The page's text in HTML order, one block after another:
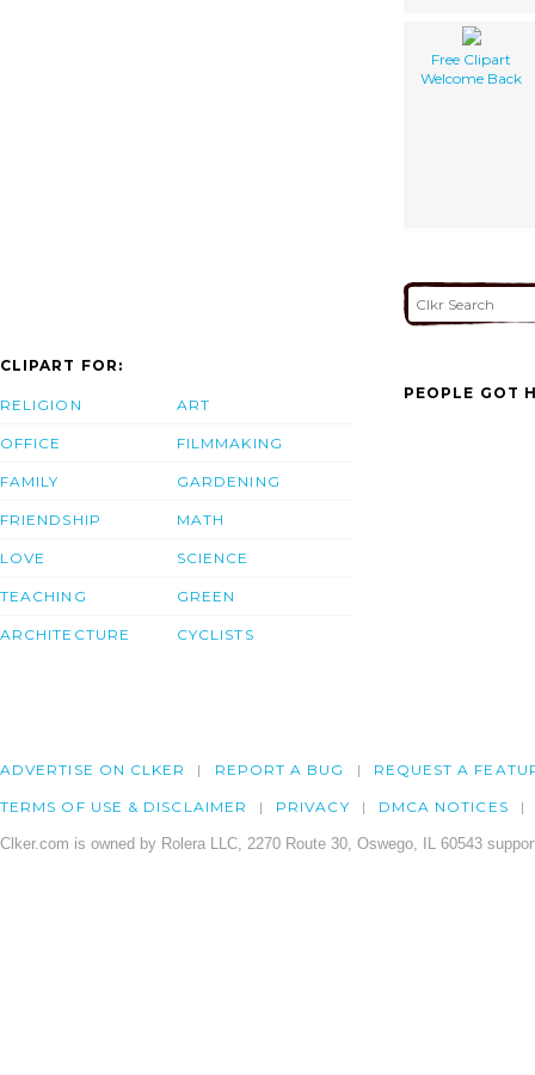
Free Clipart
Welcome Back
CLIPART FOR:
RELIGION
OFFICE
FAMILY
FRIENDSHIP
LOVE
TEACHING
ARCHITECTURE
ART
FILMMAKING
GARDENING
MATH
SCIENCE
GREEN
CYCLISTS
PEOPLE GOT
ADVERTISE ON CLKER REPORT A BUG REQUEST A
TERMS OF USE & DISCLAIMER PRIVACY DMCA NOTICES
Clker.com is owned by Rolera LLC, 2270 Route 30, Oswego, IL 60543